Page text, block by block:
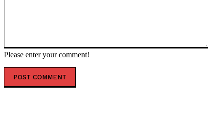
Please enter your comment!